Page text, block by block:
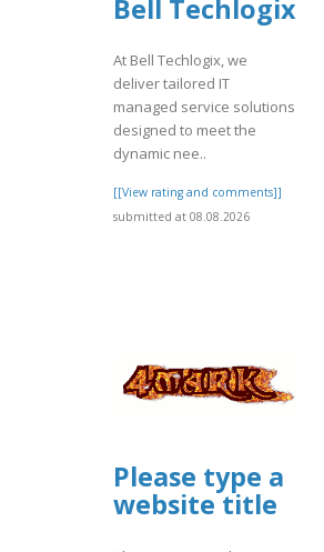
Bell Techlogix
At Bell Techlogix, we
deliver tailored IT
managed service solutions
designed to meet the
dynamic nee..
[[View rating and comments]]
submitted at 08.08.2026
Please type a
website title